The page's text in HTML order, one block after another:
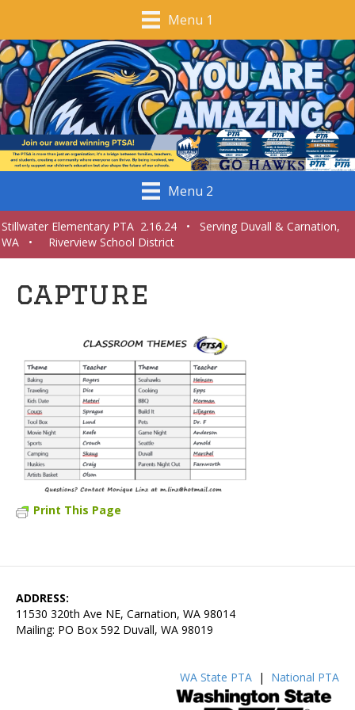
Menu 1
Menu 2
Stillwater Elementary PTA 2.16.24 • Serving Duvall & Carnation,
WA • Riverview School District
capture
Print This Page
ADDRESS:
11530 320th Ave NE, Carnation, WA 98014
Mailing: PO Box 592 Duvall, WA 98019
WA State PTA | National PTA